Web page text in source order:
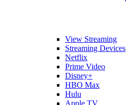
View Streaming
Streaming Devices
Netflix
Prime Video
Disney+
HBO Max
Hulu
Apple TV